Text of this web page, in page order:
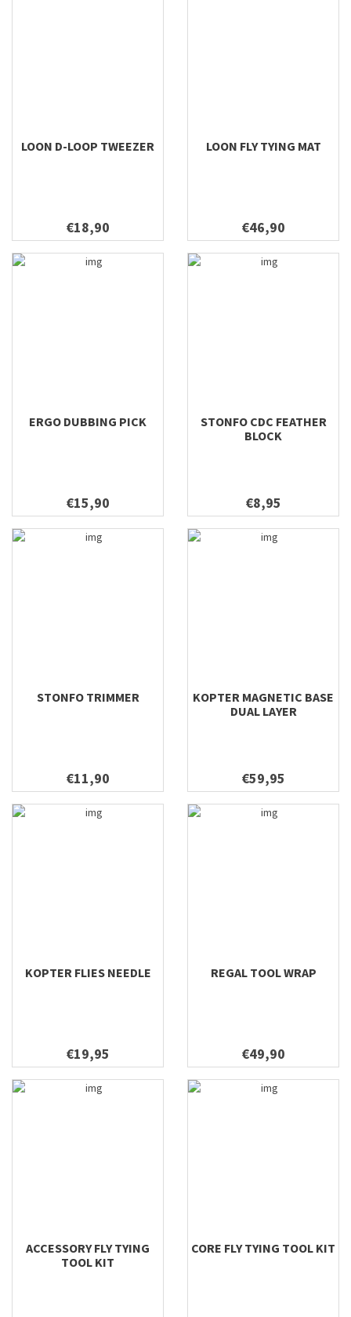
LOON D-LOOP TWEEZER
€18,90
LOON FLY TYING MAT
€46,90
ERGO DUBBING PICK
€15,90
STONFO CDC FEATHER
BLOCK
€8,95
STONFO TRIMMER
€11,90
KOPTER MAGNETIC BASE
DUAL LAYER
€59,95
KOPTER FLIES NEEDLE
€19,95
REGAL TOOL WRAP
€49,90
ACCESSORY FLY TYING
TOOL KIT
CORE FLY TYING TOOL KIT